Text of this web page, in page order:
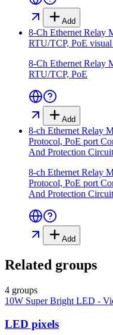
Add
8-Ch Ethernet Relay
RTU/TCP, PoE
8-Ch Ethernet Relay
RTU/TCP, PoE
Add
8-ch Ethernet Relay
Protocol, PoE port
And Protection
8-ch Ethernet Relay
Protocol, PoE port
And Protection
Add
Related groups
4 groups
10W Super Bright LED -
LED pixels